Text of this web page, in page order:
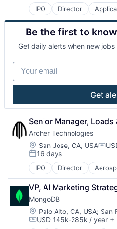
Design
Direct To Garment
E-Commerce
Ecommerce
Ecommerce Solution
Fashion
Manufacturing
Marketplace
Media & Entertainment
Multimedia and Design
Print On Demand
Printing
Printing Services (B2B)
Software
Software Development
Technology And
IPO Director
Cloud Computing
Consulting
Data Storage
Database
Developer Platform
Developer Tools
Enterprise Software
Internet Services
SaaS
Software
Storage
Be the first to
Get daily alerts when new
Your email
Get
Senior Manager, Loads
Archer Technologies
Location:
San Jose, CA, USA
Posted:
16 days
IPO Director
Air Transportation
Electric Vehicle
Manufacturing
VP, AI Marketing
MongoDB
Location:
Palo Alto, CA, USA; San
Compensation:
USD 145k-285k / year +